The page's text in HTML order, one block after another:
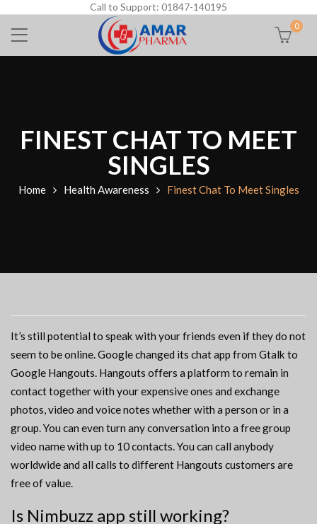
Call to Support: 01847-140195
0
FINEST CHAT TO MEET
SINGLES
Home Health Awareness Finest Chat To Meet Singles
It’s still potential to speak with your friends even if they do not
seem to be online. Google changed its chat app from Gtalk to
Google Hangouts. Hangouts offers a platform to remain in
contact together with your expensive ones and exchange
photos, video and voice notes whether with a person or in a
group. You can even turn any conversation into a free group
video name with up to 10 contacts. You can call anybody
worldwide and all calls to different Hangouts customers are
free of value.
Is Nimbuzz app still working?